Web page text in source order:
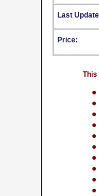
This
Last
Price: